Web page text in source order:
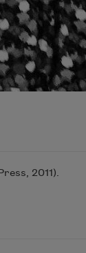
2011).